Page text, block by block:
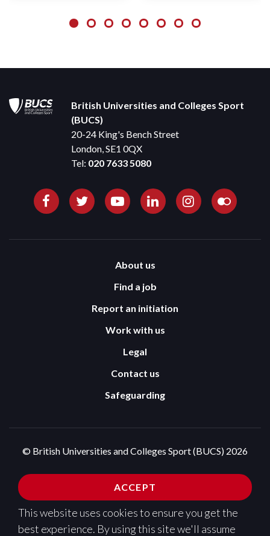
ACCEPT
This website uses cookies to ensure you get the
best experience. By using this site we'll assume
British Universities and Colleges Sport
(BUCS)
20-24 King's Bench Street
London, SE1 0QX
Tel: 020 7633 5080
About us
Find a job
Report an initiation
Work with us
Legal
Contact us
Safeguarding
© British Universities and Colleges Sport (BUCS) 2026
Privacy Policy
Pixl8